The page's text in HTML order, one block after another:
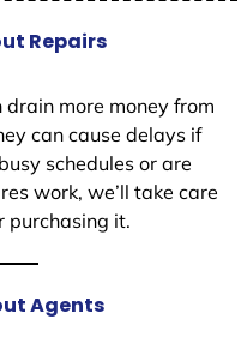
Repairs
more money from
can cause delays if
schedules or are
work, we’ll take care
purchasing it.
Agents